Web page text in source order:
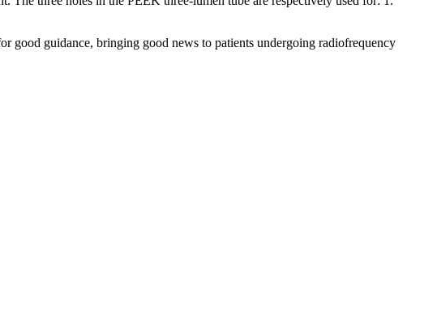
good guidance, bringing good news to patients undergoing radiofrequency